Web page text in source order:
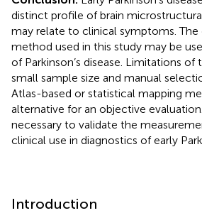
distinct profile of brain
may relate to clinical symptoms. The
method used in this study may be
of Parkinson’s disease. Limitations of
small sample size and manual
Atlas-based or statistical mapping
alternative for an objective
necessary to validate the
clinical use in diagnostics of early
Introduction